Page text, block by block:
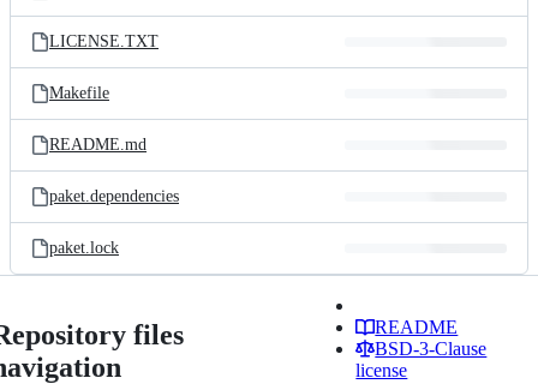
LICENSE.TXT
Makefile
README.md
paket.dependencies
paket.lock
files
README
BSD-3-Clause
license